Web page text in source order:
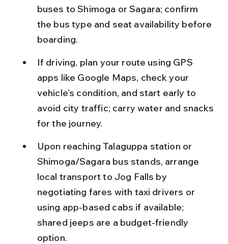
buses to Shimoga or Sagara; confirm
the bus type and seat availability before
boarding.
If driving, plan your route using GPS
apps like Google Maps, check your
vehicle’s condition, and start early to
avoid city traffic; carry water and snacks
for the journey.
Upon reaching Talaguppa station or
Shimoga/Sagara bus stands, arrange
local transport to Jog Falls by
negotiating fares with taxi drivers or
using app-based cabs if available;
shared jeeps are a budget-friendly
option.